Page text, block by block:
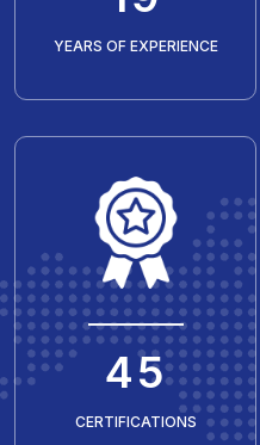
YEARS OF EXPERIENCE
50
CERTIFICATIONS